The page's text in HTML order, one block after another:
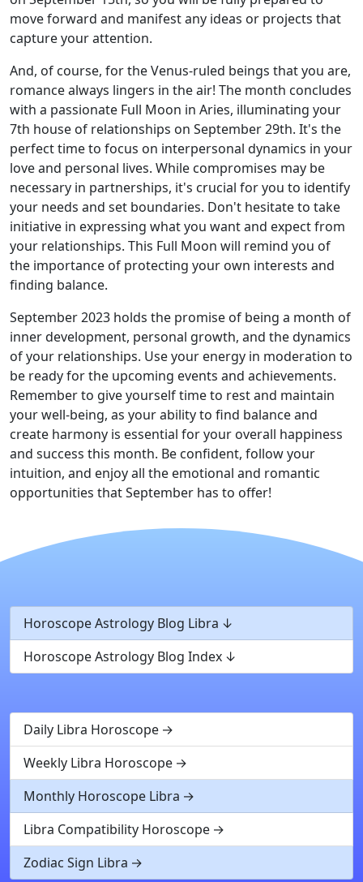
move forward and manifest any ideas or projects that
capture your attention.
And, of course, for the Venus-ruled beings that you are,
romance always lingers in the air! The month concludes
with a passionate Full Moon in Aries, illuminating your
7th house of relationships on September 29th. It's the
perfect time to focus on interpersonal dynamics in your
love and personal lives. While compromises may be
necessary in partnerships, it's crucial for you to identify
your needs and set boundaries. Don't hesitate to take
initiative in expressing what you want and expect from
your relationships. This Full Moon will remind you of
the importance of protecting your own interests and
finding balance.
September 2023 holds the promise of being a month of
inner development, personal growth, and the dynamics
of your relationships. Use your energy in moderation to
be ready for the upcoming events and achievements.
Remember to give yourself time to rest and maintain
your well-being, as your ability to find balance and
create harmony is essential for your overall happiness
and success this month. Be confident, follow your
intuition, and enjoy all the emotional and romantic
opportunities that September has to offer!
Horoscope Astrology Blog Libra
Horoscope Astrology Blog Index
Daily Libra Horoscope
Weekly Libra Horoscope
Monthly Horoscope Libra
Libra Compatibility Horoscope
Zodiac Sign Libra